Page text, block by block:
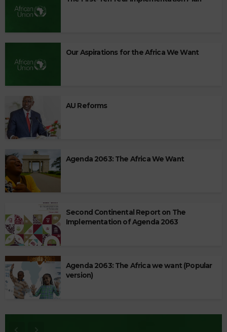
Our Aspirations for the Africa We Want
AU Reforms
Agenda 2063: The Africa We Want
Second Continental Report on The
Implementation of Agenda 2063
Agenda 2063: The Africa we want (Popular
version)